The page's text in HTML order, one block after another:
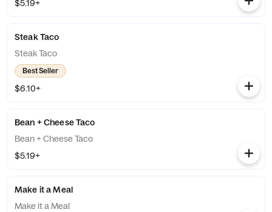
$5.19+
Steak Taco
Steak Taco
Best Seller
$6.10+
Bean + Cheese Taco
Bean + Cheese Taco
$5.19+
Make it a Meal
Make it a Meal